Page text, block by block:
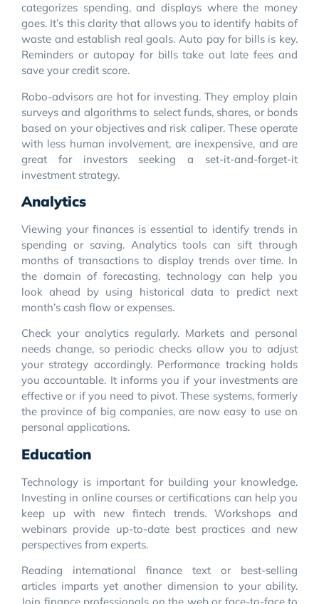
categorizes spending, and displays where the money
goes. It’s this clarity that allows you to identify habits of
waste and establish real goals. Auto pay for bills is key.
Reminders or autopay for bills take out late fees and
save your credit score.
Robo-advisors are hot for investing. They employ plain
surveys and algorithms to select funds, shares, or bonds
based on your objectives and risk caliper. These operate
with less human involvement, are inexpensive, and are
great for investors seeking a set-it-and-forget-it
investment strategy.
Analytics
Viewing your finances is essential to identify trends in
spending or saving. Analytics tools can sift through
months of transactions to display trends over time. In
the domain of forecasting, technology can help you
look ahead by using historical data to predict next
month’s cash flow or expenses.
Check your analytics regularly. Markets and personal
needs change, so periodic checks allow you to adjust
your strategy accordingly. Performance tracking holds
you accountable. It informs you if your investments are
effective or if you need to pivot. These systems, formerly
the province of big companies, are now easy to use on
personal applications.
Education
Technology is important for building your knowledge.
Investing in online courses or certifications can help you
keep up with new fintech trends. Workshops and
webinars provide up-to-date best practices and new
perspectives from experts.
Reading international finance text or best-selling
articles imparts yet another dimension to your ability.